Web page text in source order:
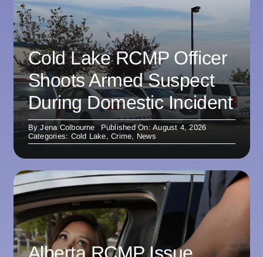
Cold Lake RCMP Officer
Shoots Armed Suspect
During Domestic Incident
ByJena Colbourne
Published On: August 4, 2026
Categories: Cold Lake,Crime, News